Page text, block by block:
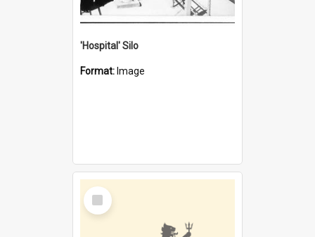
'Hospital' Silo
Format: Image
Select
Item